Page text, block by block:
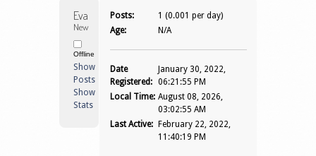
Newbie
Offline
Show
Posts
Show
Stats
Posts:
1 (0.001 per day)
Age:
N/A
Date
Registered:
January 30, 2022,
06:21:55 PM
Local Time: August 08, 2026,
03:02:55 AM
Last Active:
February 22, 2022,
11:40:19 PM